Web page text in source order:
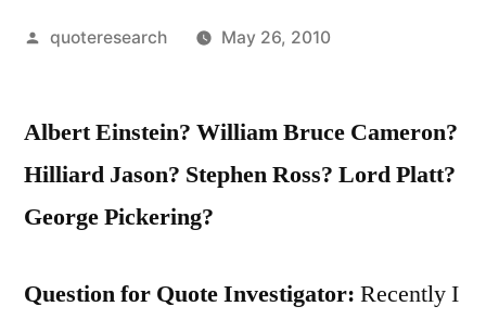
Posted
quoteresearch May 26, 2010
Albert Einstein? William Bruce Cameron?
Hilliard Jason? Stephen Ross? Lord Platt?
George Pickering?
Question for Quote Investigator: Recently I